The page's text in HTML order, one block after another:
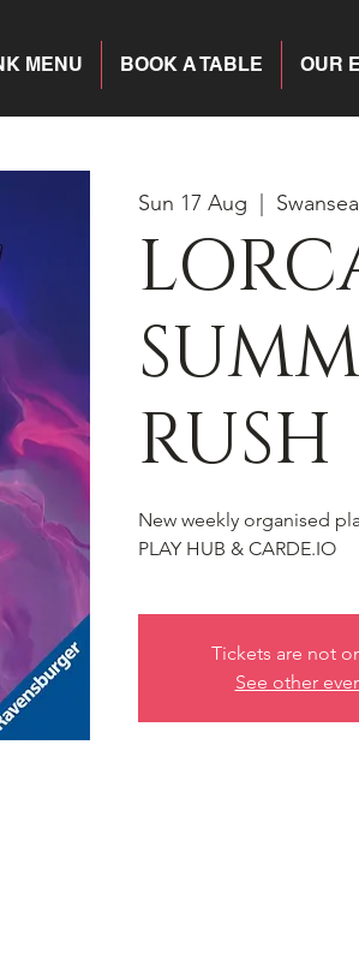
OUR
BOOK A TABLE
MENU
Sun 17 Aug Swansea
RUSH
New weekly organised
PLAY HUB & CARDE.IO
Tickets are not
See other